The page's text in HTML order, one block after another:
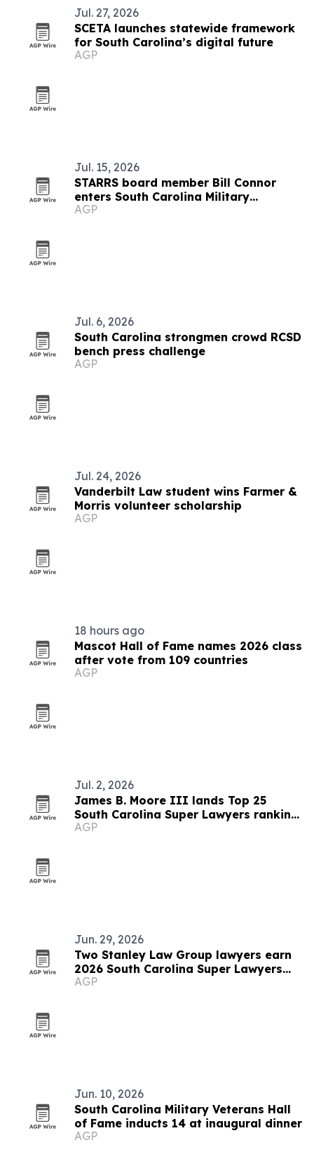
Jul. 27, 2026
SCETA launches statewide framework
for South Carolina’s digital future
AGP
Jul. 15, 2026
STARRS board member Bill Connor
enters South Carolina Military
Veterans Hall of Fame
AGP
Jul. 6, 2026
South Carolina strongmen crowd RCSD
bench press challenge
AGP
Jul. 24, 2026
Vanderbilt Law student wins Farmer &
Morris volunteer scholarship
AGP
18 hours ago
Mascot Hall of Fame names 2026 class
after vote from 109 countries
AGP
Jul. 2, 2026
James B. Moore III lands Top 25
South Carolina Super Lawyers ranking
for 2026
AGP
Jun. 29, 2026
Two Stanley Law Group lawyers earn
2026 South Carolina Super Lawyers
honors
AGP
Jun. 10, 2026
South Carolina Military Veterans Hall
of Fame inducts 14 at inaugural dinner
AGP